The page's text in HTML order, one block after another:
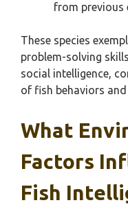
from previous
These species
problem-solving
social intelligence,
of fish behaviors
What
Factors
Fish